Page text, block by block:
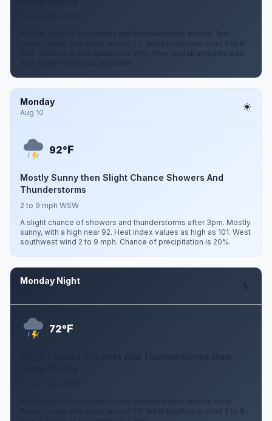
A slight chance of showers and thunderstorms before 7pm.
Partly cloudy, with a low around 72. West southwest wind 2 to 6
mph. Chance of precipitation is 20%. New rainfall amounts less
Monday
Aug 10
92°F
Mostly Sunny then Slight Chance Showers And
Thunderstorms
2 to 9 mph WSW
A slight chance of showers and thunderstorms after 3pm. Mostly
sunny, with a high near 92. Heat index values as high as 101. West
southwest wind 2 to 9 mph. Chance of precipitation is 20%.
Monday Night
72°F
A slight chance of showers and thunderstorms before 8pm.
Partly cloudy, with a low around 72. West southwest wind 3 to 9